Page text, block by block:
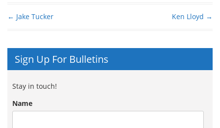
← Jake Tucker Ken Lloyd →
Sign Up For Bulletins
Stay in touch!
Name